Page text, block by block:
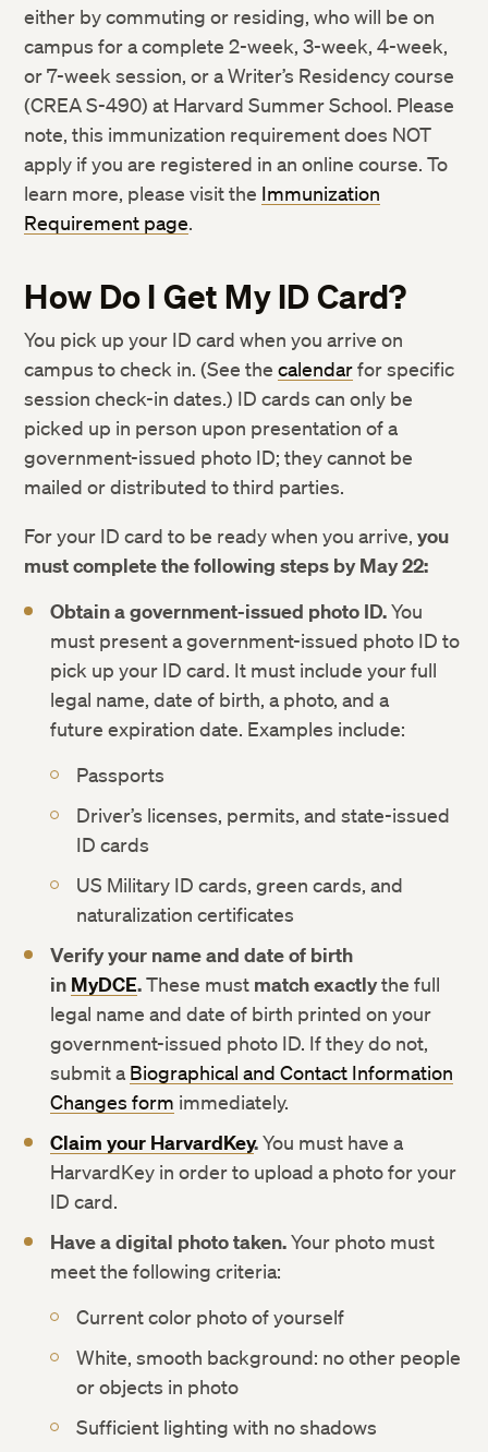
either by commuting or residing, who will be on
campus for a complete 2-week, 3-week, 4-week,
or 7-week session, or a Writer’s Residency course
(CREA S-490) at Harvard Summer School. Please
note, this immunization requirement does NOT
apply if you are registered in an online course. To
learn more, please visit the Immunization
Requirement page.
How Do I Get My ID Card?
You pick up your ID card when you arrive on
campus to check in. (See thecalendarfor specific
session check-in dates.) ID cards can only be
picked up in person upon presentation of a
government-issued photo ID; they cannot be
mailed or distributed to third parties.
For your ID card to be ready when you arrive,you
must complete the following steps by May 22:
Obtain a government-issued photo ID.You
must present a government-issued photo ID to
pick up your ID card. It must include your full
legal name, date of birth, a photo, and a
future expiration date. Examples include:
Passports
Driver’s licenses, permits, and state-issued
ID cards
US Military ID cards, green cards, and
naturalization certificates
Verify your name and date of birth
in MyDCE.These must match exactlythe full
legal name and date of birth printed on your
government-issued photo ID. If they do not,
submit a Biographical and Contact Information
Changes form immediately.
Claim your HarvardKey.You must have a
HarvardKey in order to upload a photo for your
ID card.
Have a digital photo taken.Your photo must
meet the following criteria:
Current color photo of yourself
White, smooth background: no other people
or objects in photo
Sufficient lighting with no shadows